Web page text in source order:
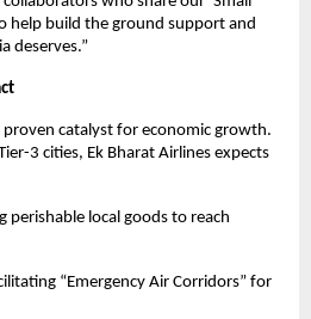
help build the ground support and
deserves.”
catalyst for economic growth.
3 cities, Ek Bharat Airlines expects
perishable local goods to reach
“Emergency Air Corridors” for